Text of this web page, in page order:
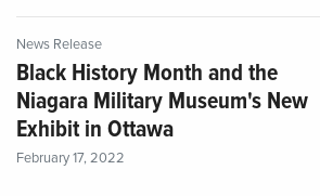
News Release
Black History Month and the
Niagara Military Museum's New
Exhibit in Ottawa
February 17, 2022